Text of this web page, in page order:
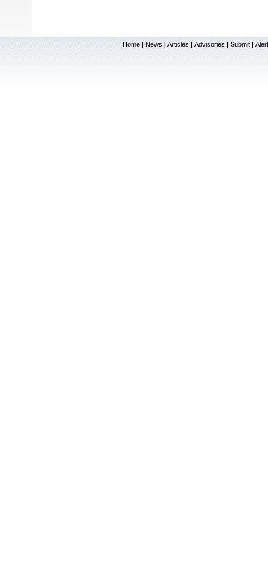
Home | News | Articles | Advisories | Submit |